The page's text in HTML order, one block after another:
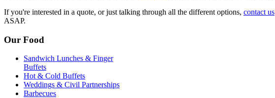
If you're interested in a quote, or just talking through all the different options, contact us
ASAP.
Our Food
Sandwich Lunches & Finger
Buffets
Hot & Cold Buffets
Weddings & Civil Partnerships
Barbecues